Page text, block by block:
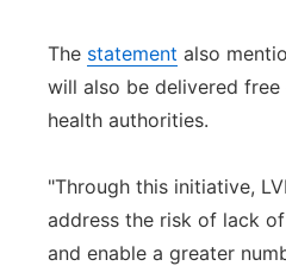
The statement also
will also be delivered
health authorities.
"Through this initiative,
address the risk of lack
and enable a greater